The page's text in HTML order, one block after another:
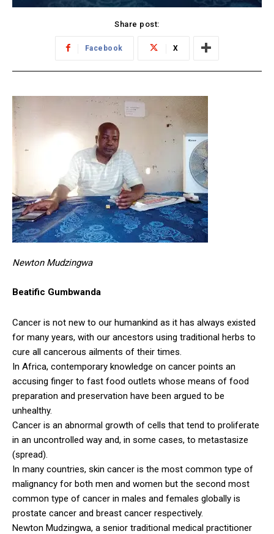
Share post:
Facebook X
Newton Mudzingwa
Beatific Gumbwanda
Cancer is not new to our humankind as it has always existed
for many years, with our ancestors using traditional herbs to
cure all cancerous ailments of their times.
In Africa, contemporary knowledge on cancer points an
accusing finger to fast food outlets whose means of food
preparation and preservation have been argued to be
unhealthy.
Cancer is an abnormal growth of cells that tend to proliferate
in an uncontrolled way and, in some cases, to metastasize
(spread).
In many countries, skin cancer is the most common type of
malignancy for both men and women but the second most
common type of cancer in males and females globally is
prostate cancer and breast cancer respectively.
Newton Mudzingwa, a senior traditional medical practitioner